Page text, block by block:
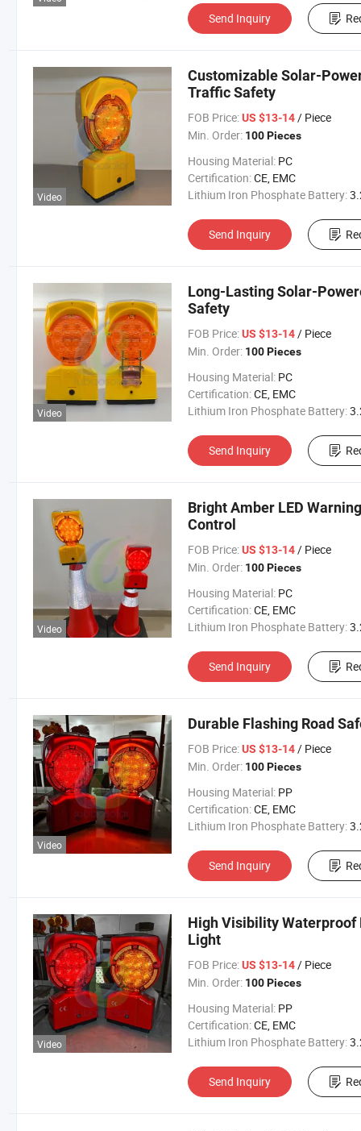
Send Inquiry
Video
Customizable Solar-
Traffic Safety
FOB Price: US $13-14/ Piece
Min. Order: 100 Pieces
Housing Material: PC
Certification:CE, EMC
Lithium Iron Phosphate Battery:3.2V
Send Inquiry
Video
Long-Lasting Solar-
Safety
FOB Price: US $13-14/ Piece
Min. Order: 100 Pieces
Housing Material: PC
Certification:CE, EMC
Lithium Iron Phosphate Battery:3.2V
Send Inquiry
Video
Bright Amber LED
Control
FOB Price: US $13-14/ Piece
Min. Order: 100 Pieces
Housing Material: PC
Certification:CE, EMC
Lithium Iron Phosphate Battery:3.2V
Send Inquiry
Video
Durable Flashing Road
FOB Price: US $13-14/ Piece
Min. Order: 100 Pieces
Housing Material: PP
Certification:CE, EMC
Lithium Iron Phosphate Battery:3.2V
Send Inquiry
Video
High Visibility Waterproof
Light
FOB Price: US $13-14/ Piece
Min. Order: 100 Pieces
Housing Material: PP
Certification:CE, EMC
Lithium Iron Phosphate Battery:3.2V
Send Inquiry